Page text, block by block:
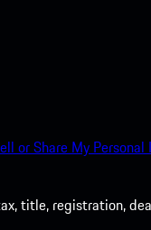
or Share My
title, registration,